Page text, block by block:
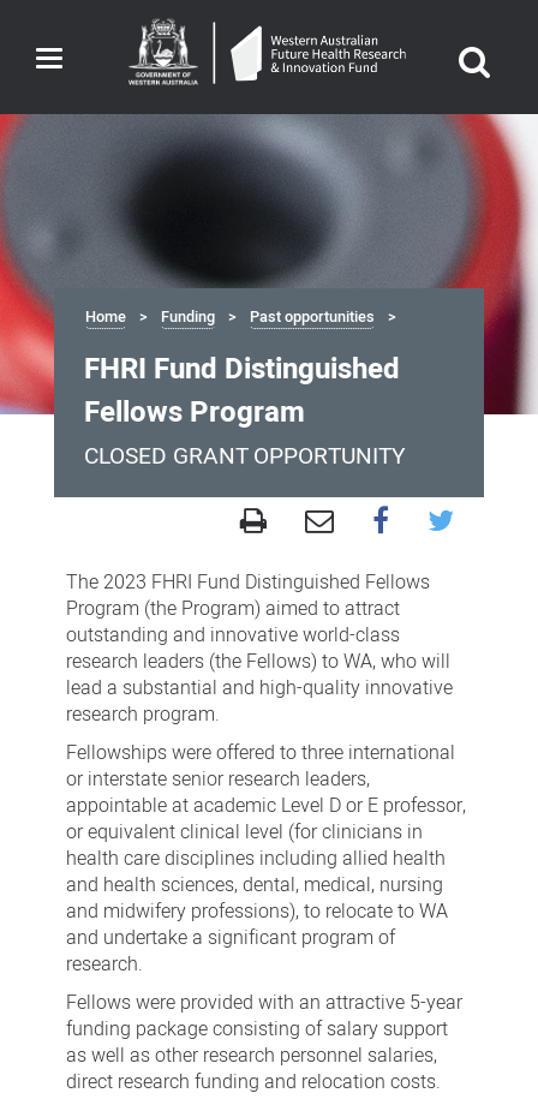
Toggle
navigation
Home Funding Past opportunities
FHRI Fund Distinguished
Fellows Program
CLOSED GRANT OPPORTUNITY
Fund
Distinguished
Fellows
Program
The 2023 FHRI Fund Distinguished Fellows
Program (the Program) aimed to attract
outstanding and innovative world-class
research leaders (the Fellows) to WA, who will
lead a substantial and high-quality innovative
research program.
Fellowships were offered to three international
or interstate senior research leaders,
appointable at academic Level D or E professor,
or equivalent clinical level (for clinicians in
health care disciplines including allied health
and health sciences, dental, medical, nursing
and midwifery professions), to relocate to WA
and undertake a significant program of
research.
Fellows were provided with an attractive 5-year
funding package consisting of salary support
as well as other research personnel salaries,
direct research funding and relocation costs.